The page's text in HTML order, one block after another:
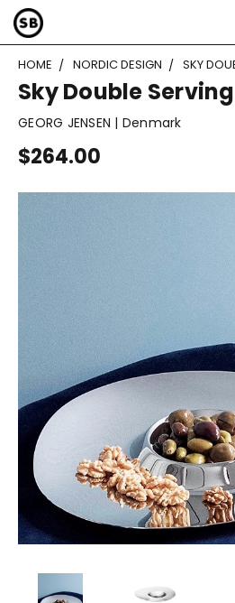
HOME NORDIC DESIGN SKY
Sky Double
GEORG JENSEN | Denmark
$264.00